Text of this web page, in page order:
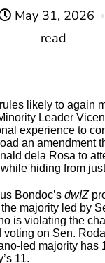
May 31, 2026
read
likely to again
Leader
experience to
an amendment
dela Rosa to
hiding from
Bondoc’s dwIZ
majority led by
is violating the
voting on Sen.
led majority has
11.